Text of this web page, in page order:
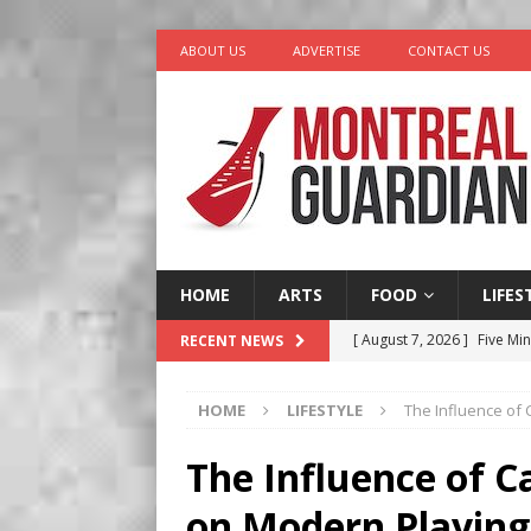
ABOUT US ADVERTISE CONTACT US
HOME ARTS FOOD
RECENT NEWS [ August 7, 2026 ] Five
[ August 5, 2026 ] “A Day
HOME LIFESTYLE The Influence of
The Influence of